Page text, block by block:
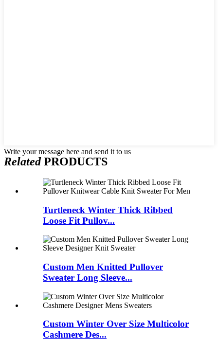
Write your message here and send it to us
RelatedPRODUCTS
Turtleneck Winter Thick Ribbed
Loose Fit Pullov...
Custom Men Knitted Pullover
Sweater Long Sleeve...
Custom Winter Over Size Multicolor
Cashmere Des...